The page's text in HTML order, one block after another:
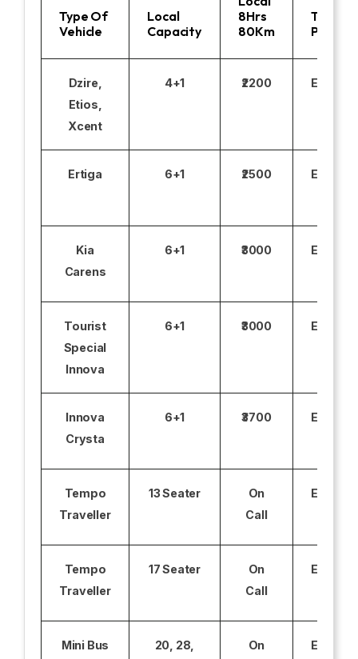
Type Of
Vehicle
Local
Capacity
8Hrs
80Km
Toll
Parking
Dzire,
Etios,
Xcent
4+1 ₹2200
Ertiga 6+1 ₹2500
Kia
Carens
6+1 ₹3000
Tourist
Special
Innova
6+1 ₹3000
Innova
Crysta
6+1 ₹3700
Tempo
Traveller
13 Seater
On
Call
Tempo
Traveller
17 Seater
On
Call
Mini Bus 20, 28, On